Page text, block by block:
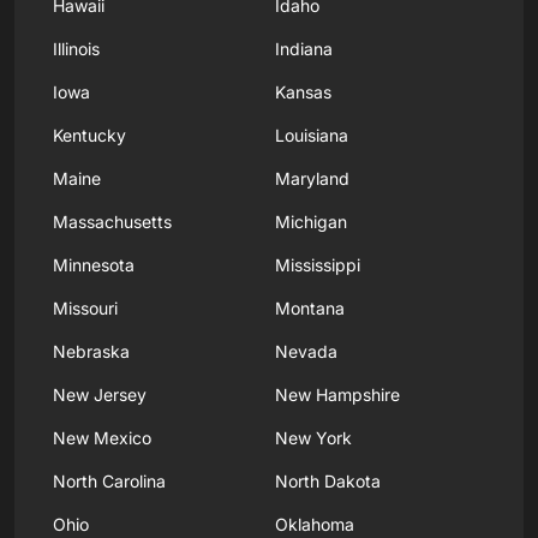
Hawaii Idaho
Illinois Indiana
Iowa Kansas
Kentucky Louisiana
Maine Maryland
Massachusetts Michigan
Minnesota Mississippi
Missouri Montana
Nebraska Nevada
New Jersey New Hampshire
New Mexico New York
North Carolina North Dakota
Ohio Oklahoma